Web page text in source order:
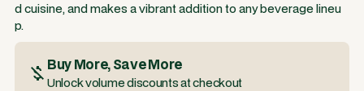
d cuisine, and makes a vibrant addition to any beverage lineu
p.
Buy More, Save More
Unlock volume discounts at checkout